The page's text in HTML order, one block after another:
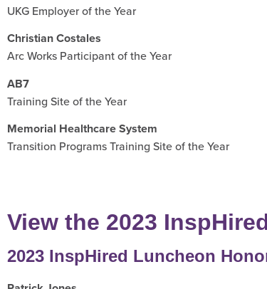
UKG Employer of the Year
Christian Costales
Arc Works Participant of the Year
AB7
Training Site of the Year
Memorial Healthcare System
Transition Programs Training Site of the Year
View the 2023
2023 InspHired Luncheon